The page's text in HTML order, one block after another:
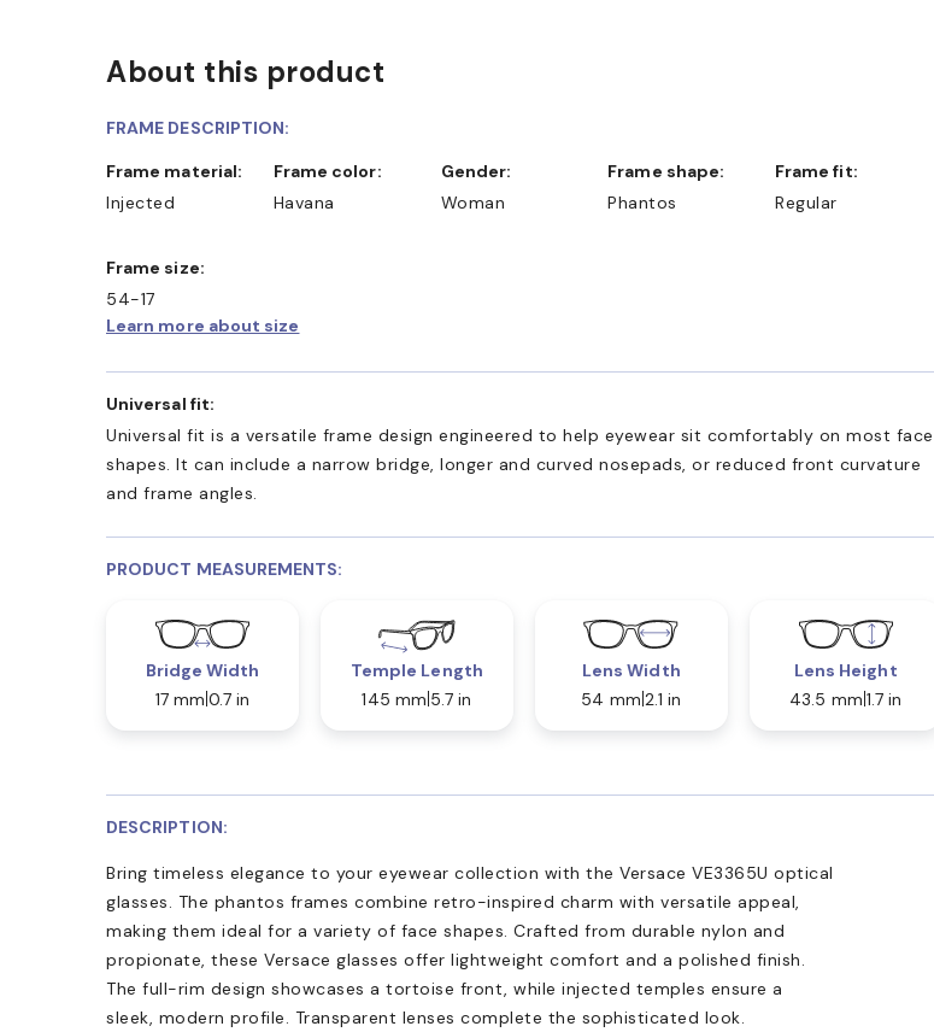
SHOP ONLINE AND
About this product
FRAME DESCRIPTION:
Frame material:
Injected
Frame color:
Havana
Gender:
Woman
Frame shape:
Phantos
Frame fit:
Regular
Frame size:
54-17
Learn more about size
Universal fit:
Universal fit is a versatile frame design engineered to help eyewear sit comfortably on most face
shapes. It can include a narrow bridge, longer and curved nosepads, or reduced front curvature
and frame angles.
PRODUCT MEASUREMENTS:
Bridge Width
17 mm 0.7 in
Temple Length
145 mm 5.7 in
Lens Width
54 mm 2.1 in
Lens Height
43.5 mm 1.7 in
DESCRIPTION:
Bring timeless elegance to your eyewear collection with the Versace VE3365U optical
glasses. The phantos frames combine retro-inspired charm with versatile appeal,
making them ideal for a variety of face shapes. Crafted from durable nylon and
propionate, these Versace glasses offer lightweight comfort and a polished finish.
The full-rim design showcases a tortoise front, while injected temples ensure a
sleek, modern profile. Transparent lenses complete the sophisticated look.